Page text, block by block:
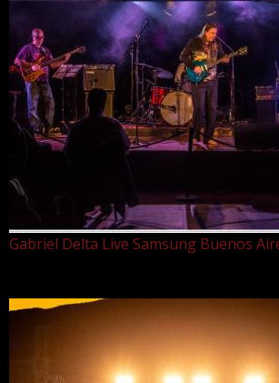
Gabriel Delta Live Samsung Buenos